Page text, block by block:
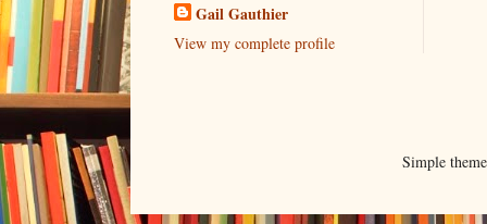
Gail Gauthier
View my complete profile
Simple